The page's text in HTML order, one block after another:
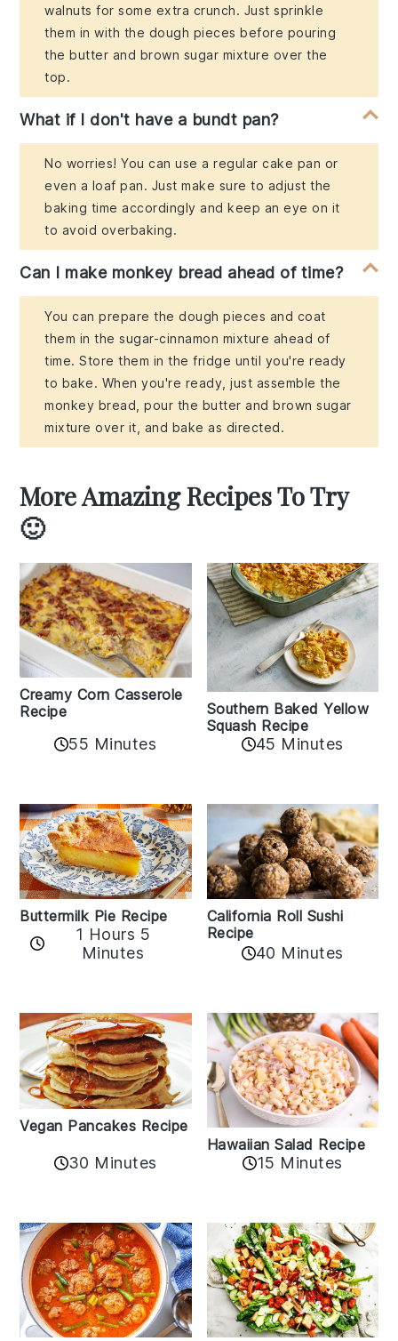
walnuts for some extra crunch. Just sprinkle
them in with the dough pieces before pouring
the butter and brown sugar mixture over the
top.
What if I don't have a bundt pan?
No worries! You can use a regular cake pan or
even a loaf pan. Just make sure to adjust the
baking time accordingly and keep an eye on it
to avoid overbaking.
Can I make monkey bread ahead of time?
You can prepare the dough pieces and coat
them in the sugar-cinnamon mixture ahead of
time. Store them in the fridge until you're ready
to bake. When you're ready, just assemble the
monkey bread, pour the butter and brown sugar
mixture over it, and bake as directed.
More Amazing Recipes To Try
🙂
Creamy Corn Casserole
Recipe
55 Minutes
Southern Baked Yellow
Squash Recipe
45 Minutes
Buttermilk Pie Recipe
1 Hours 5
Minutes
California Roll Sushi
Recipe
40 Minutes
Vegan Pancakes Recipe
30 Minutes
Hawaiian Salad Recipe
15 Minutes